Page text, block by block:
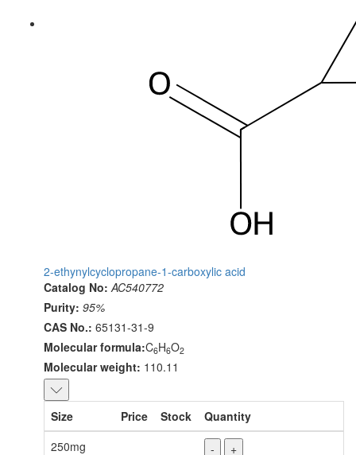
2-ethynylcyclopropane-1-carboxylic acid
Catalog No: AC540772
Purity: 95%
CAS No.: 65131-31-9
Molecular formula:C6H6O2
Molecular weight: 110.11
Size Price Stock
Quantity
250mg
- +